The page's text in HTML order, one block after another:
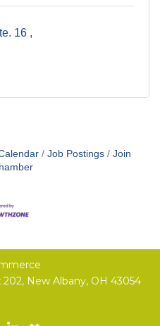
16
Job Postings
Join
202, New Albany, OH 43054